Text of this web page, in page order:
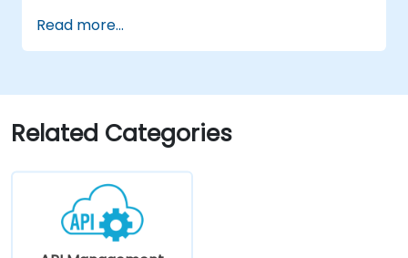
Read more...
Related Categories